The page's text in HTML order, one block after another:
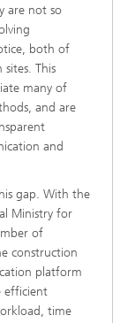
are not so
both of
This
many of
and are
and
gap. With the
Ministry for
of
construction
platform
efficient
time